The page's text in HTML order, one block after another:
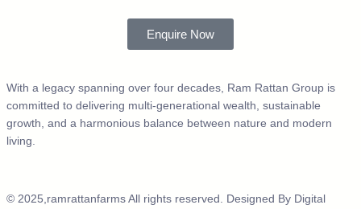
Enquire Now
With a legacy spanning over four decades, Ram Rattan Group is
committed to delivering multi-generational wealth, sustainable
growth, and a harmonious balance between nature and modern
living.
© 2025,ramrattanfarms All rights reserved. Designed By Digital